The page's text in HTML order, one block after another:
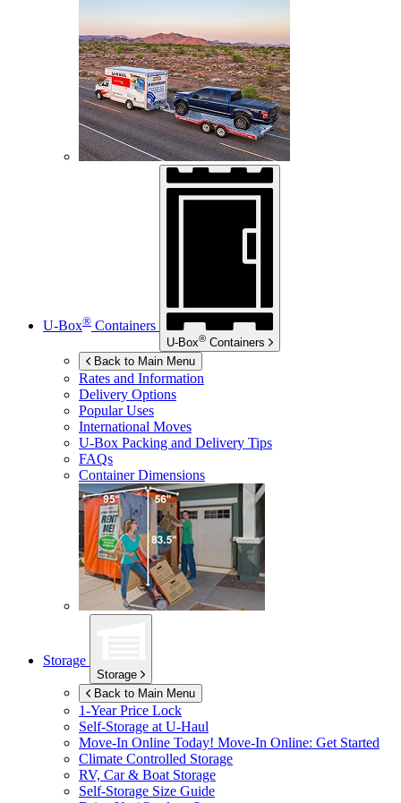
U-Box® Containers
U-Box® Containers
Back to Main Menu
Rates and Information
Delivery Options
Popular Uses
International Moves
U-Box Packing and Delivery Tips
FAQs
Container Dimensions
Storage
Storage
Back to Main Menu
1-Year Price Lock
Self-Storage atU-Haul
Move-In Online Today! Move-In Online: Get Started
Climate Controlled Storage
RV, Car & Boat Storage
Self-Storage Size Guide